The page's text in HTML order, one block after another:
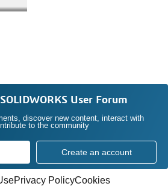
SOLIDWORKS User Forum
discover new content, interact with
to the community
Create an account
Privacy PolicyCookies